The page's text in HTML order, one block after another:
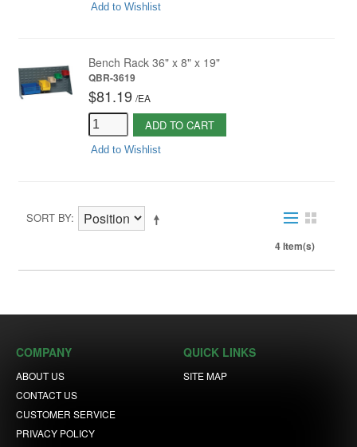
Add to Wishlist
Bench Rack 36" x 8" x 19"
QBR-3619
$81.19 /EA
ADD TO CART
Add to Wishlist
SORT BY
4 Item(s)
COMPANY
ABOUT US
CONTACT US
CUSTOMER SERVICE
PRIVACY POLICY
QUICK LINKS
SITE MAP